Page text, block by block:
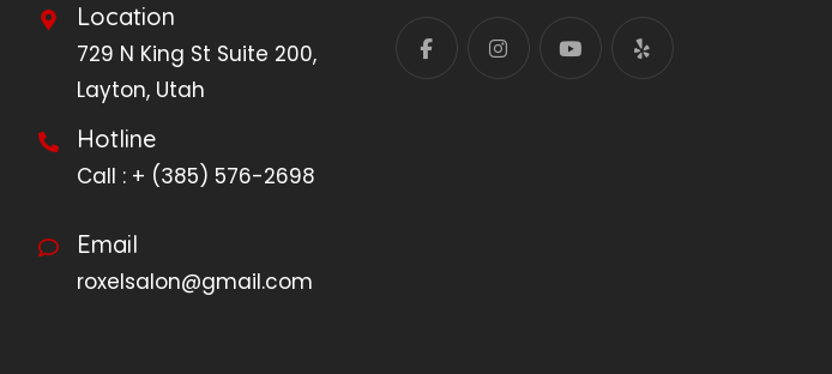
Location
729 N King St Suite 200,
Layton, Utah
Hotline
Call : + (385) 576-2698
Email
roxelsalon@gmail.com